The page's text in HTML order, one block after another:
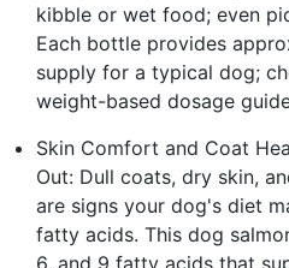
kibble or wet food; even
Each bottle provides
supply for a typical dog;
weight-based dosage
Skin Comfort and Coat
Out: Dull coats, dry skin,
are signs your dog's diet
fatty acids. This dog
6, and 9 fatty acids that